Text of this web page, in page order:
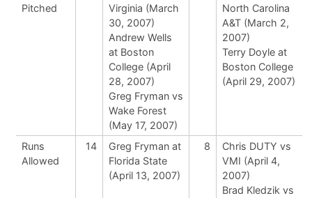
Pitched
Virginia (March
30, 2007)
Andrew Wells
at Boston
College (April
28, 2007)
Greg Fryman vs
Wake Forest
(May 17, 2007)
North Carolina
A&T (March 2,
2007)
Terry Doyle at
Boston College
(April 29, 2007)
Runs
Allowed
14
Greg Fryman at
Florida State
(April 13, 2007)
8
Chris DUTY vs
VMI (April 4,
2007)
Brad Kledzik vs